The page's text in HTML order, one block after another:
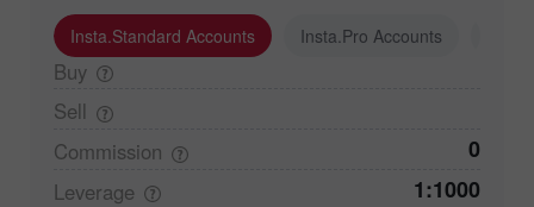
Insta.Standard Accounts Insta.Pro Accounts
Buy
Sell
Commission
0
Leverage 1:1000